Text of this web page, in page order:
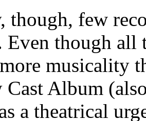
though, few
Even though
musicality
Cast Album
a theatrical